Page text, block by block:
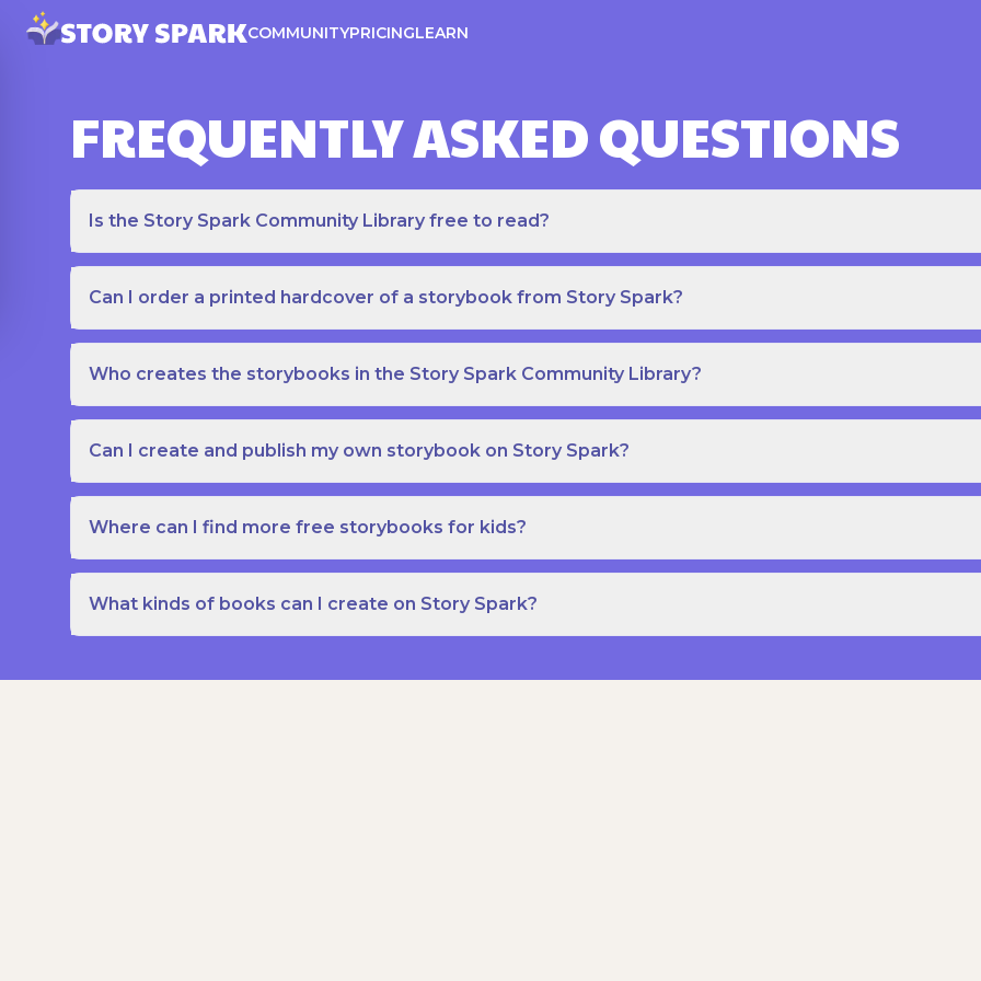
COMMUNITYPRICINGLEARN
FREQUENTLY ASKED QUESTIONS
Is the Story Spark Community Library free to read?
Can I order a printed hardcover of a storybook from Story Spark?
Who creates the storybooks in the Story Spark Community Library?
Can I create and publish my own storybook on Story Spark?
Where can I find more free storybooks for kids?
What kinds of books can I create on Story Spark?